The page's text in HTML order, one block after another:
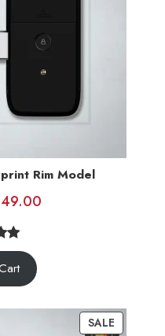
Rim Model
SALE